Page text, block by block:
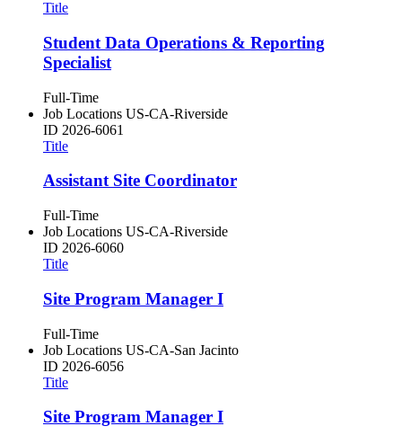
Title
Student Data Operations & Reporting
Specialist
Full-Time
Job Locations US-CA-Riverside
ID 2026-6061
Title
Assistant Site Coordinator
Full-Time
Job Locations US-CA-Riverside
ID 2026-6060
Title
Site Program Manager I
Full-Time
Job Locations US-CA-San Jacinto
ID 2026-6056
Title
Site Program Manager I